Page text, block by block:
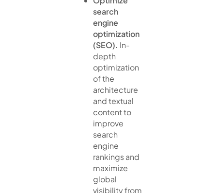
search
engine
optimization
(SEO). In-
depth
optimization
of the
architecture
and textual
content to
improve
search
engine
rankings and
maximize
global
visibility from